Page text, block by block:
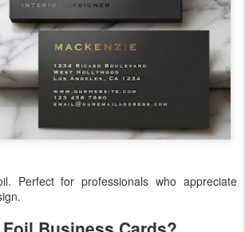
Perfect for professionals who appreciate